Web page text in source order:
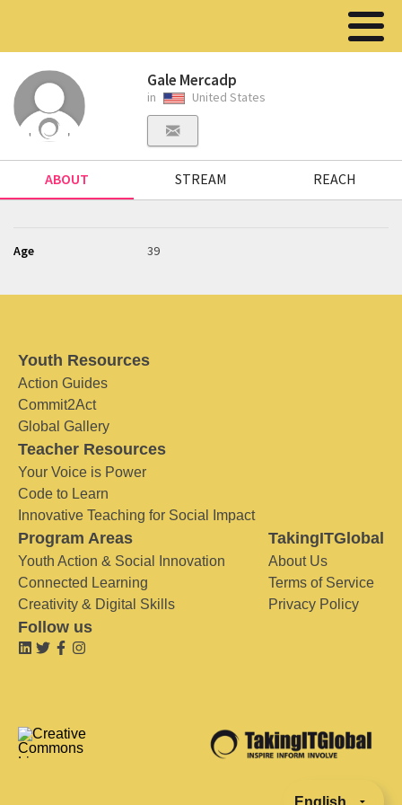
Gale Mercadp
in United States
ABOUT STREAM REACH
Age 39
Youth Resources
Action Guides
Commit2Act
Global Gallery
Teacher Resources
Your Voice is Power
Code to Learn
Innovative Teaching for Social Impact
Program Areas
Youth Action & Social Innovation
Connected Learning
Creativity & Digital Skills
TakingITGlobal
About Us
Terms of Service
Privacy Policy
Follow us